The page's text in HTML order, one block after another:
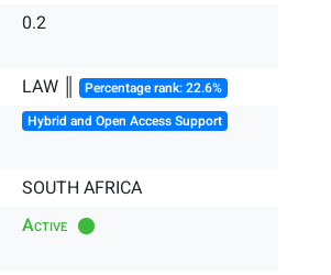
0.2
LAW ║ Percentage rank: 22.6%
Hybrid and Open Access Support
SOUTH AFRICA
Active